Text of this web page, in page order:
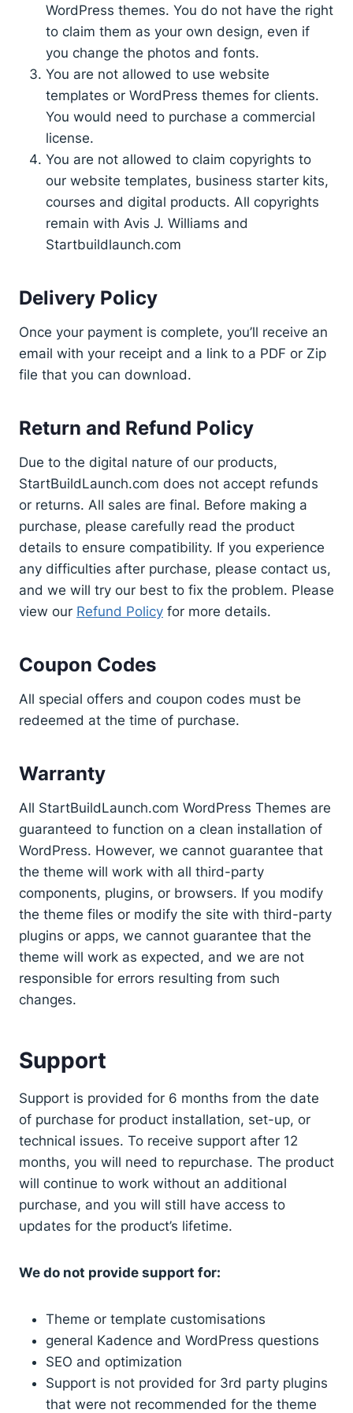
WordPress themes. You do not have the right
to claim them as your own design, even if
you change the photos and fonts.
You are not allowed to use website
templates or WordPress themes for clients.
You would need to purchase a commercial
license.
You are not allowed to claim copyrights to
our website templates, business starter kits,
courses and digital products. All copyrights
remain with Avis J. Williams and
Startbuildlaunch.com
Delivery Policy
Once your payment is complete, you’ll receive an
email with your receipt and a link to a PDF or Zip
file that you can download.
Return and Refund Policy
Due to the digital nature of our products,
StartBuildLaunch.com does not accept refunds
or returns. All sales are final. Before making a
purchase, please carefully read the product
details to ensure compatibility. If you experience
any difficulties after purchase, please contact us,
and we will try our best to fix the problem. Please
view our Refund Policy for more details.
Coupon Codes
All special offers and coupon codes must be
redeemed at the time of purchase.
Warranty
All StartBuildLaunch.com WordPress Themes are
guaranteed to function on a clean installation of
WordPress. However, we cannot guarantee that
the theme will work with all third-party
components, plugins, or browsers. If you modify
the theme files or modify the site with third-party
plugins or apps, we cannot guarantee that the
theme will work as expected, and we are not
responsible for errors resulting from such
changes.
Support
Support is provided for 6 months from the date
of purchase for product installation, set-up, or
technical issues. To receive support after 12
months, you will need to repurchase. The product
will continue to work without an additional
purchase, and you will still have access to
updates for the product’s lifetime.
We do not provide support for:
Theme or template customisations
general Kadence and WordPress questions
SEO and optimization
Support is not provided for 3rd party plugins
that were not recommended for the theme